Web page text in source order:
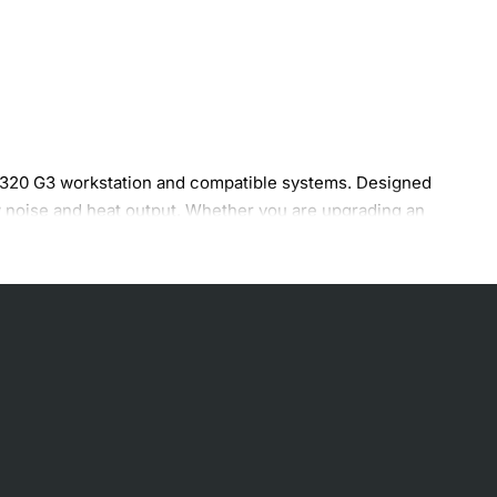
G3 workstation and compatible systems. Designed
and heat output. Whether you are upgrading an